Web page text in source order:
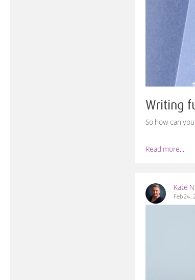
Writing
So how can
Read more...
Kate
Feb 24,